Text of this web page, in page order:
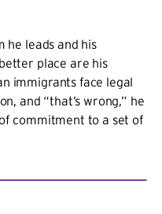
he leads and his
place are his
immigrants face legal
and “that’s wrong,” he
commitment to a set of